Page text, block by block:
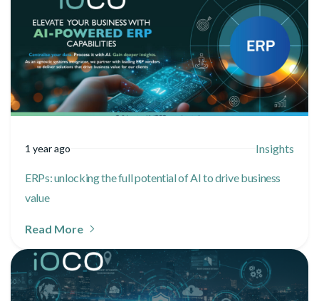
1 year ago Insights
ERPs: unlocking the full potential of AI to drive business
value
Read More